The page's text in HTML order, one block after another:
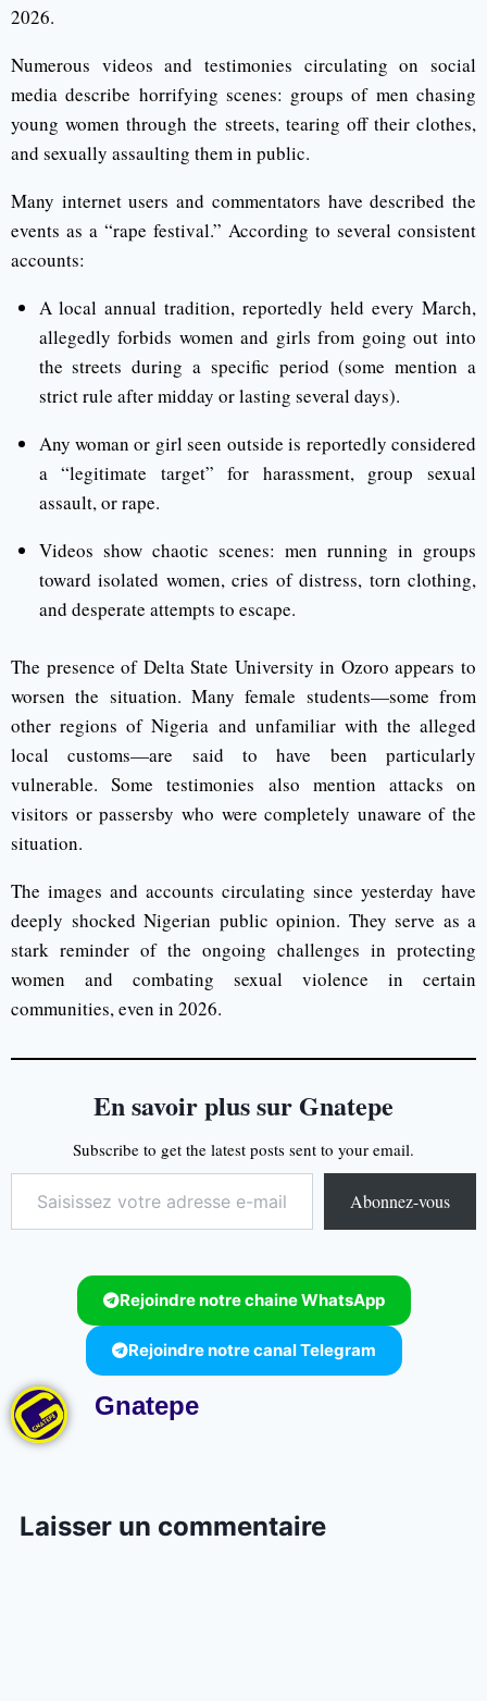
2026.
Numerous videos and testimonies circulating on social
media describe horrifying scenes: groups of men chasing
young women through the streets, tearing off their clothes,
and sexually assaulting them in public.
Many internet users and commentators have described the
events as a “rape festival.” According to several consistent
accounts:
A local annual tradition, reportedly held every March,
allegedly forbids women and girls from going out into
the streets during a specific period (some mention a
strict rule after midday or lasting several days).
Any woman or girl seen outside is reportedly considered
a “legitimate target” for harassment, group sexual
assault, or rape.
Videos show chaotic scenes: men running in groups
toward isolated women, cries of distress, torn clothing,
and desperate attempts to escape.
The presence of Delta State University in Ozoro appears to
worsen the situation. Many female students—some from
other regions of Nigeria and unfamiliar with the alleged
local customs—are said to have been particularly
vulnerable. Some testimonies also mention attacks on
visitors or passersby who were completely unaware of the
situation.
The images and accounts circulating since yesterday have
deeply shocked Nigerian public opinion. They serve as a
stark reminder of the ongoing challenges in protecting
women and combating sexual violence in certain
communities, even in 2026.
En savoir plus sur Gnatepe
Subscribe to get the latest posts sent to your email.
Abonnez-vous
Rejoindre notre chaine WhatsApp
Rejoindre notre canal Telegram
Gnatepe
Laisser un commentaire